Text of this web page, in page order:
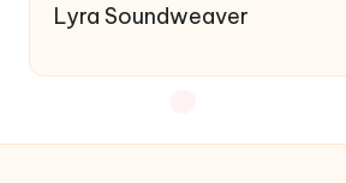
Lyra Soundweaver